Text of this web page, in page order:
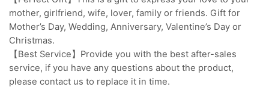
mother, girlfriend, wife, lover, family or friends. Gift for
Mother’s Day, Wedding, Anniversary, Valentine’s Day or
Christmas.
【Best Service】Provide you with the best after-sales
service, if you have any questions about the product,
please contact us to replace it in time.